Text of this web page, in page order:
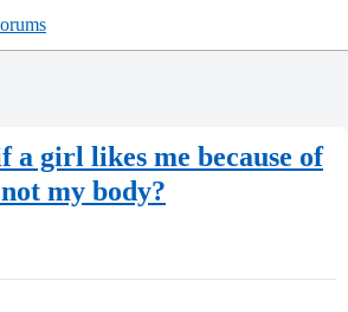
a girl likes me because of
my body?